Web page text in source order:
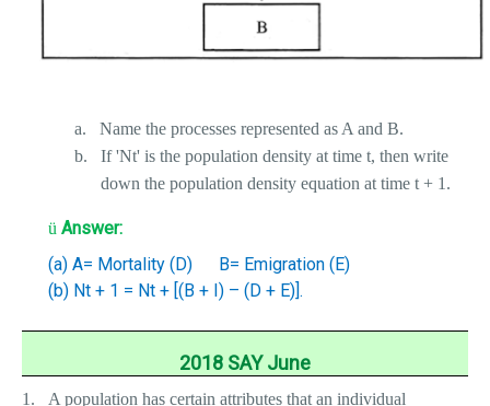
a.
Name the processes represented as A and B.
b.
If 'Nt' is the population density at time t, then write
down the population density equation at time t + 1.
ü Answer:
(a) A= Mortality (D)
B= Emigration (E)
(b) Nt + 1 = Nt + [(B + I) – (D + E)].
2018 SAY June
1.
A population has certain attributes that an individual